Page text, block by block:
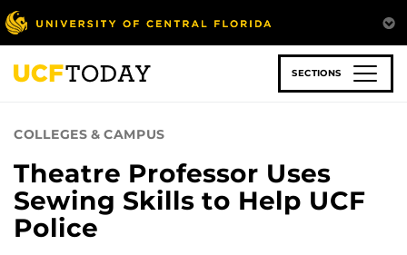
Skip
to
main
content
SECTIONS
COLLEGES & CAMPUS
Theatre Professor Uses
Sewing Skills to Help UCF
Police